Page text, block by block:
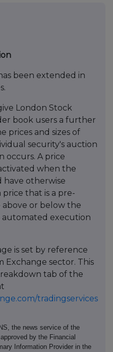
been extended in
London Stock
book users a further
prices and sizes of
security's auction
occurs. A price
when the
have otherwise
that is a pre-
or below the
execution
is set by reference
Exchange sector. This
tab of the
tradingservices
the news service of the
by the Financial
Information Provider in the